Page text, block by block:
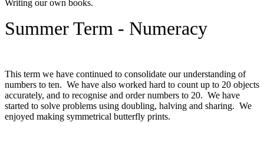
Writing our own books.
Summer Term - Numeracy
This term we have continued to consolidate our understanding of
numbers to ten. We have also worked hard to count up to 20 objects
accurately, and to recognise and order numbers to 20. We have
started to solve problems using doubling, halving and sharing. We
enjoyed making symmetrical butterfly prints.